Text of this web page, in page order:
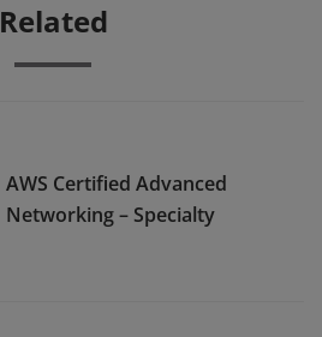
Related
AWS Certified Advanced
Networking – Specialty